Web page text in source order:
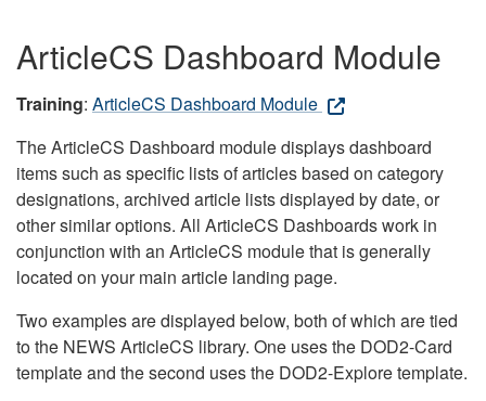
ArticleCS Dashboard Module
Training: ArticleCS Dashboard Module
The ArticleCS Dashboard module displays dashboard
items such as specific lists of articles based on category
designations, archived article lists displayed by date, or
other similar options. All ArticleCS Dashboards work in
conjunction with an ArticleCS module that is generally
located on your main article landing page.
Two examples are displayed below, both of which are tied
to the NEWS ArticleCS library. One uses the DOD2-Card
template and the second uses the DOD2-Explore template.